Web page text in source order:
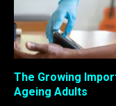
The Growing
Ageing Adults